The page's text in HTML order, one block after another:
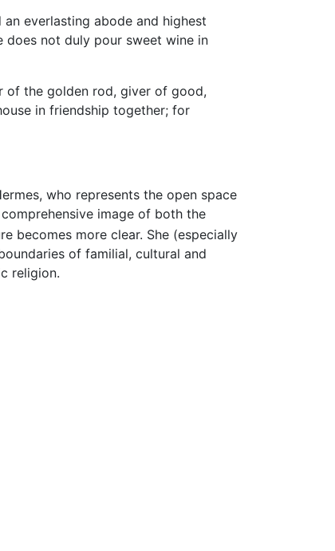
everlasting abode and highest
not duly pour sweet wine in
of the golden rod, giver of good,
in friendship together; for
who represents the open space
image of both the
becomes more clear. She (especially
of familial, cultural and
religion.